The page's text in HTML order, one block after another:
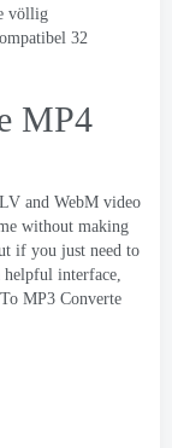
völlig
32
MP4
and WebM video
without making
if you just need to
helpful interface,
MP3 Converte